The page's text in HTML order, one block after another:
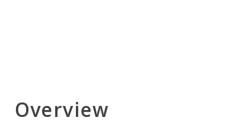
Overview